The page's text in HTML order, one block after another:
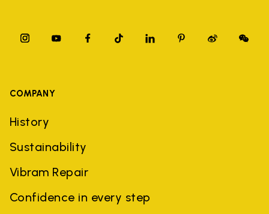
COMPANY
History
Sustainability
Vibram Repair
Confidence in every step